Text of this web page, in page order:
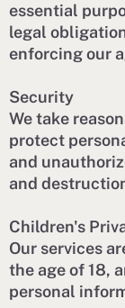
essential
legal
enforcing our
Security
We take
protect
and
and
Children's
Our services
the age of 18,
personal